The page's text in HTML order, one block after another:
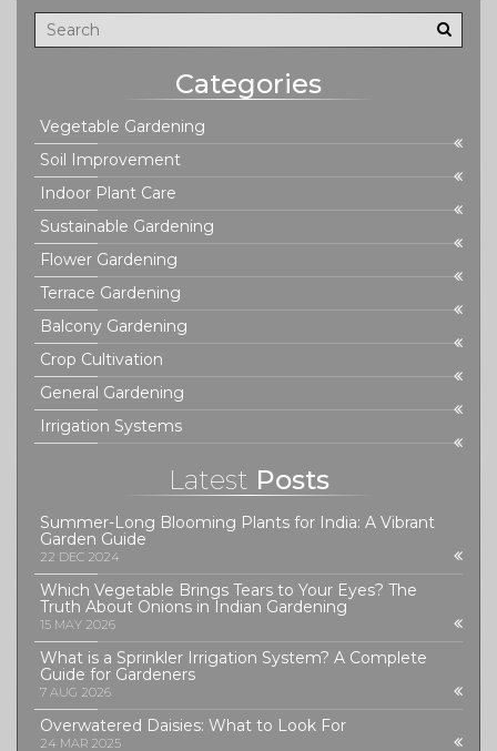
Categories
Vegetable Gardening
Soil Improvement
Indoor Plant Care
Sustainable Gardening
Flower Gardening
Terrace Gardening
Balcony Gardening
Crop Cultivation
General Gardening
Irrigation Systems
Latest Posts
Summer-Long Blooming Plants for India: A Vibrant
Garden Guide
22 DEC 2024
Which Vegetable Brings Tears to Your Eyes? The
Truth About Onions in Indian Gardening
15 MAY 2026
What is a Sprinkler Irrigation System? A Complete
Guide for Gardeners
7 AUG 2026
Overwatered Daisies: What to Look For
24 MAR 2025